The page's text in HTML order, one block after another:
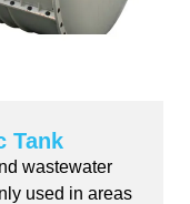
Tank
wastewater
used in areas